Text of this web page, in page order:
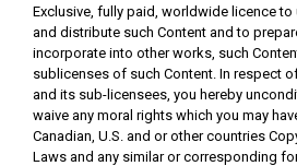
Exclusive, fully paid, worldwide licence
and distribute such Content and to
incorporate into other works, such
sublicenses of such Content. In respect
and its sub-licensees, you hereby
waive any moral rights which you may
Canadian, U.S. and or other countries
Laws and any similar or corresponding